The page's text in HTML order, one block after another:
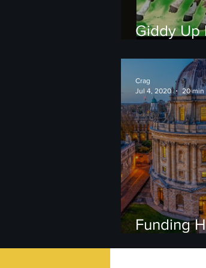
Giddy Up
Funding
Crag
Jul 4, 2020
20 min